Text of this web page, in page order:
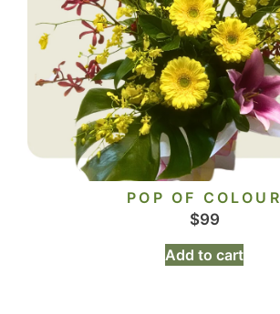
POP OF COLOUR
$99
Add to cart